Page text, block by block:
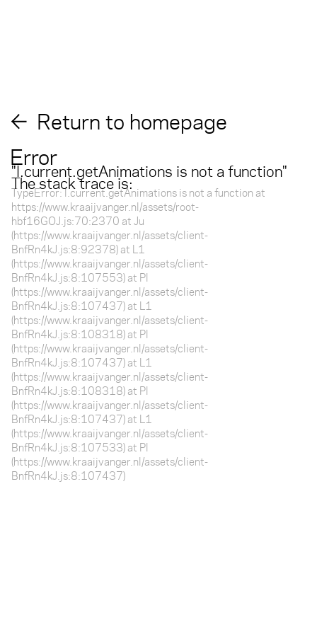
Return to homepage
Error
"l.current.getAnimations is not a function"
The stack trace is:
TypeError: l.current.getAnimations is not a function at
https://www.kraaijvanger.nl/assets/root-
hbf16GOJ.js:70:2370 at Ju
(https://www.kraaijvanger.nl/assets/client-
BnfRn4kJ.js:8:92378) at L1
(https://www.kraaijvanger.nl/assets/client-
BnfRn4kJ.js:8:107553) at Pl
(https://www.kraaijvanger.nl/assets/client-
BnfRn4kJ.js:8:107437) at L1
(https://www.kraaijvanger.nl/assets/client-
BnfRn4kJ.js:8:108318) at Pl
(https://www.kraaijvanger.nl/assets/client-
BnfRn4kJ.js:8:107437) at L1
(https://www.kraaijvanger.nl/assets/client-
BnfRn4kJ.js:8:108318) at Pl
(https://www.kraaijvanger.nl/assets/client-
BnfRn4kJ.js:8:107437) at L1
(https://www.kraaijvanger.nl/assets/client-
BnfRn4kJ.js:8:107533) at Pl
(https://www.kraaijvanger.nl/assets/client-
BnfRn4kJ.js:8:107437)